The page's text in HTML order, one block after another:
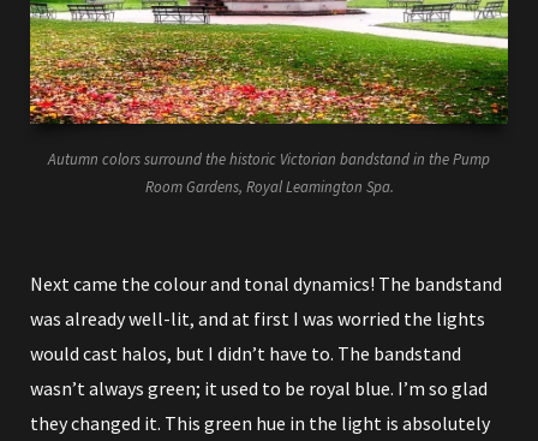
Autumn colors surround the historic Victorian bandstand in the Pump
Room Gardens, Royal Leamington Spa.
Next came the colour and tonal dynamics! The bandstand
was already well-lit, and at first I was worried the lights
would cast halos, but I didn’t have to. The bandstand
wasn’t always green; it used to be royal blue. I’m so glad
they changed it. This green hue in the light is absolutely